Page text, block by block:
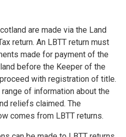
are made via the Land
return. An LBTT return must
made for payment of the
before the Keeper of the
with registration of title.
of information about the
reliefs claimed. The
comes from LBTT returns.